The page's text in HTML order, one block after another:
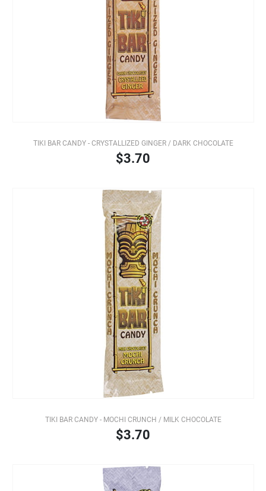
TIKI BAR CANDY - CRYSTALLIZED GINGER / DARK CHOCOLATE
$3.70
TIKI BAR CANDY - MOCHI CRUNCH / MILK CHOCOLATE
$3.70